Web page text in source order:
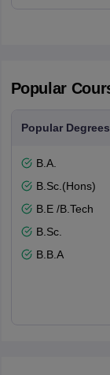
Popular
Popular Degrees
B.A.
B.Sc.(Hons)
B.E /B.Tech
B.Sc.
B.B.A